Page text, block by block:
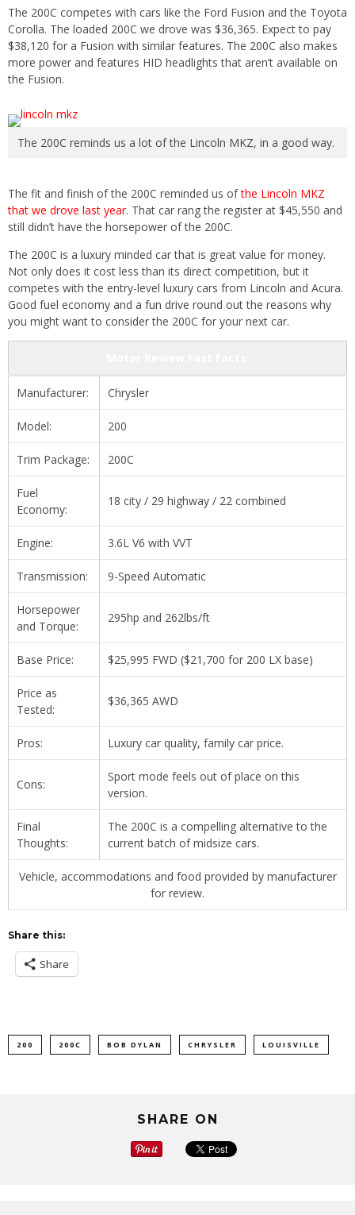
The 200C competes with cars like the Ford Fusion and the Toyota
Corolla. The loaded 200C we drove was $36,365. Expect to pay
$38,120 for a Fusion with similar features. The 200C also makes
more power and features HID headlights that aren’t available on
the Fusion.
The 200C reminds us a lot of the Lincoln MKZ, in a good way.
The fit and finish of the 200C reminded us ofthe Lincoln MKZ
that we drove last year. That car rang the register at $45,550 and
still didn’t have the horsepower of the 200C.
The 200C is a luxury minded car that is great value for money.
Not only does it cost less than its direct competition, but it
competes with the entry-level luxury cars from Lincoln and Acura.
Good fuel economy and a fun drive round out the reasons why
you might want to consider the 200C for your next car.
Manufacturer: Chrysler
Model: 200
Trim Package: 200C
Fuel
Economy:
18 city / 29 highway / 22 combined
Engine: 3.6L V6 with VVT
Transmission: 9-Speed Automatic
Horsepower
and Torque:
295hp and 262lbs/ft
Base Price: $25,995 FWD ($21,700 for 200 LX base)
Price as
Tested:
$36,365 AWD
Pros: Luxury car quality, family car price.
Cons:
Sport mode feels out of place on this
version.
Final
Thoughts:
The 200C is a compelling alternative to the
current batch of midsize cars.
Vehicle, accommodations and food provided by manufacturer
for review.
Share this:
Share
200 200C BOB DYLAN CHRYSLER LOUISVILLE
SHARE ON